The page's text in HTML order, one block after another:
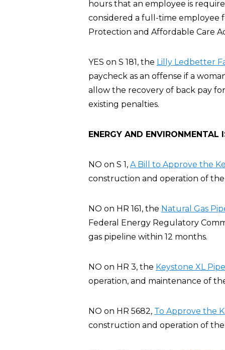
hours that an employee is
considered a full-time employee
Protection and Affordable Care
YES on S 181, the Lilly Ledbetter
paycheck as an offense if a
allow the recovery of back pay
existing penalties.
ENERGY AND ENVIRONMENTAL
NO on S 1, A Bill to Approve the
construction and operation of the
NO on HR 161, the Natural Gas
Federal Energy Regulatory
gas pipeline within 12 months.
NO on HR 3, the Keystone XL
operation, and maintenance of
NO on HR 5682, To Approve the
construction and operation of the